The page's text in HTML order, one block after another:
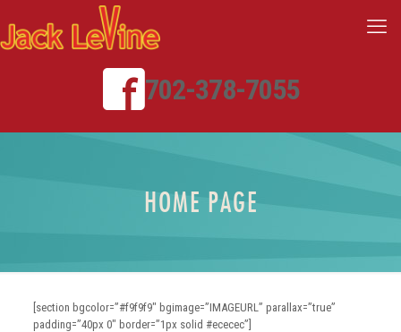
702-378-7055
HOME PAGE
[section bgcolor=”#f9f9f9″ bgimage=”IMAGEURL” parallax=”true”
padding=”40px 0″ border=”1px solid #ececec”]